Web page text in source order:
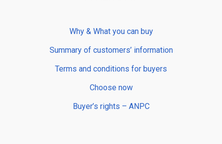
Why & What you can buy
Summary of customers’ information
Terms and conditions for buyers
Choose now
Buyer’s rights – ANPC